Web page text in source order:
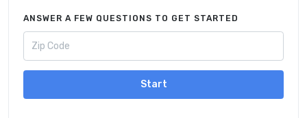
ANSWER A FEW QUESTIONS TO GET STARTED
Start